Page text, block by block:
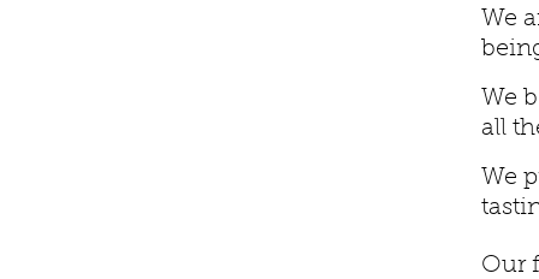
We
We
all
We
Our